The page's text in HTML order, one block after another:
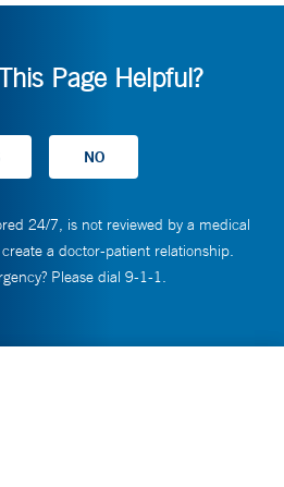
Page Helpful?
24/7, is not reviewed by a medical
a doctor-patient relationship.
Please dial 9-1-1.